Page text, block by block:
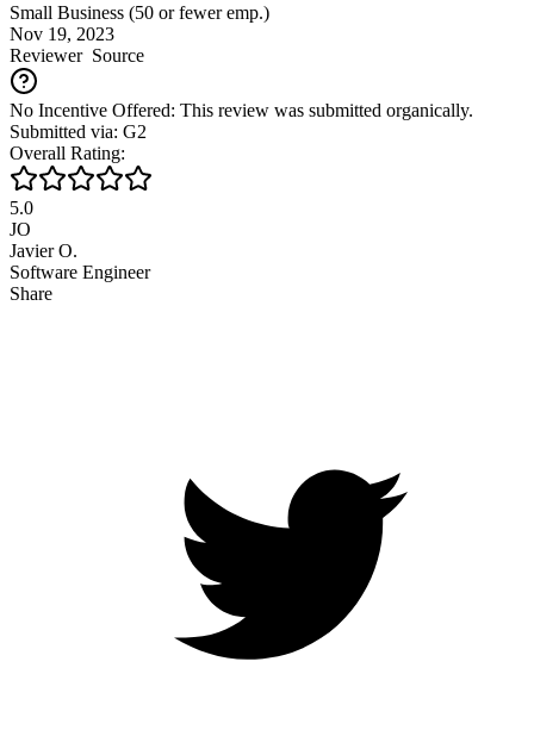
Small Business (50 or fewer emp.)
Nov 19, 2023
ReviewerSource
No Incentive Offered: This review was submitted organically.
Submitted via: G2
Overall Rating:
5.0
JO
Javier O.
Software Engineer
Share